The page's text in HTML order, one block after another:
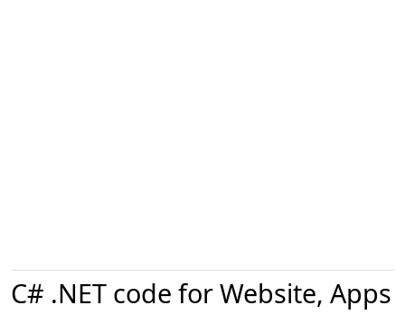
C# .NET code for Website, Apps